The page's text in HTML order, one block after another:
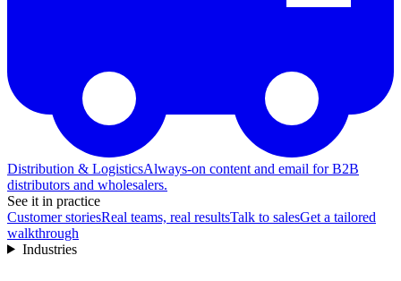
Distribution & LogisticsAlways-on content and email for B2B
distributors and wholesalers.
See it in practice
Customer storiesReal teams, real resultsTalk to salesGet a tailored
walkthrough
Industries